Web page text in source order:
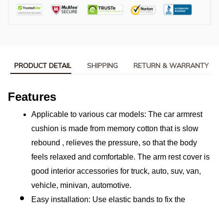
PRODUCT DETAIL SHIPPING RETURN & WARRANTY
Features
Applicable to various car models: The car armrest
cushion is made from memory cotton that is slow
rebound , relieves the pressure, so that the body
feels relaxed and comfortable. The arm rest cover is
good interior accessories for truck, auto, suv, van,
vehicle, minivan, automotive.
Easy installation: Use elastic bands to fix the